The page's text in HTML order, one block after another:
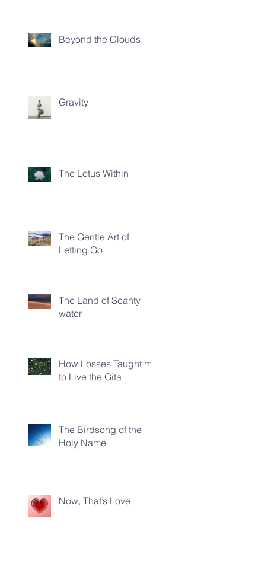
Beyond the Clouds
Gravity
The Lotus Within
The Gentle Art of
Letting Go
The Land of Scanty
water
How Losses Taught me
to Live the Gita
The Birdsong of the
Holy Name
Now, That’s Love